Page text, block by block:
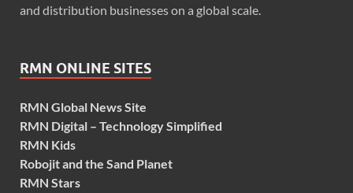
and distribution businesses on a global scale.
RMN ONLINE SITES
RMN Global News Site
RMN Digital – Technology Simplified
RMN Kids
Robojit and the Sand Planet
RMN Stars